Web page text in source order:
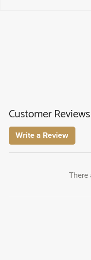
Customer Reviews
Write a Review
There